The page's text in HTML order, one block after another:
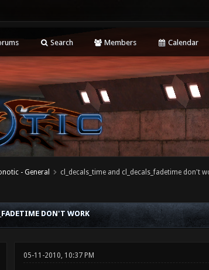
Search Members Calendar
- General cl_decals_time and cl_decals_fadetime don't
DON'T WORK
05-11-2010, 10:37 PM